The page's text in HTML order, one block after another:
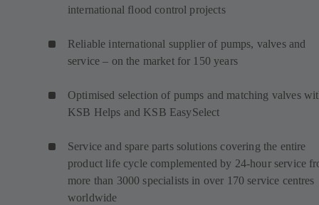
international flood control projects
Reliable international supplier of pumps, valves and
service – on the market for 150 years
Optimised selection of pumps and matching valves
KSB Helps and KSB EasySelect
Service and spare parts solutions covering the entire
product life cycle complemented by 24-hour service
more than 3000 specialists in over 170 service centres
worldwide